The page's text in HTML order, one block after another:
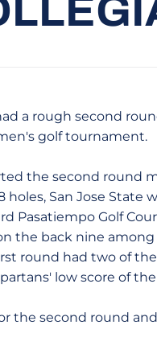
a rough second
golf tournament.
the second round
San Jose State
Pasatiempo Golf
the back nine
round had two of
low score of
the second round